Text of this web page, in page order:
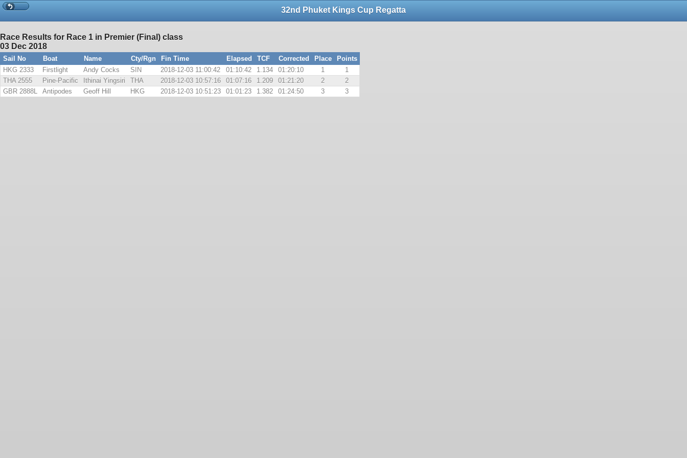
32nd Phuket Kings Cup Regatta
Race Results for Race 1 in Premier (Final) class
03 Dec 2018
Sail No Boat Name Cty/Rgn Fin Time Elapsed TCF Corrected Place
Points
HKG 2333
Firstlight Andy Cocks SIN 2018-12-03 11:00:42 01:10:42 1.134 01:20:10 1
1
THA 2555
Pine-Pacific Ithinai Yingsiri THA 2018-12-03 10:57:16 01:07:16 1.209 01:21:20 2
2
GBR 2888L
Antipodes Geoff Hill HKG 2018-12-03 10:51:23 01:01:23 1.382 01:24:50 3 3